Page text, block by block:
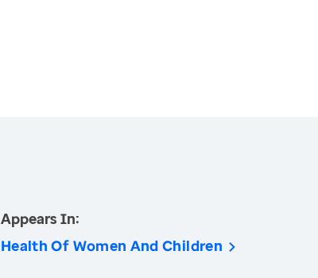
Appears In:
Health Of Women And Children